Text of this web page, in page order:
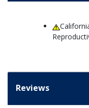
Reviews